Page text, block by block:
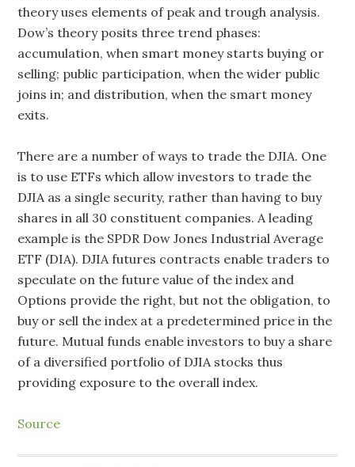
theory uses elements of peak and trough analysis.
Dow’s theory posits three trend phases:
accumulation, when smart money starts buying or
selling; public participation, when the wider public
joins in; and distribution, when the smart money
exits.
There are a number of ways to trade the DJIA. One
is to use ETFs which allow investors to trade the
DJIA as a single security, rather than having to buy
shares in all 30 constituent companies. A leading
example is the SPDR Dow Jones Industrial Average
ETF (DIA). DJIA futures contracts enable traders to
speculate on the future value of the index and
Options provide the right, but not the obligation, to
buy or sell the index at a predetermined price in the
future. Mutual funds enable investors to buy a share
of a diversified portfolio of DJIA stocks thus
providing exposure to the overall index.
Source